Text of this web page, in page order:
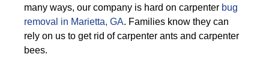
many ways, our company is hard on carpenter bug
removal in Marietta, GA. Families know they can
rely on us to get rid of carpenter ants and carpenter
bees.